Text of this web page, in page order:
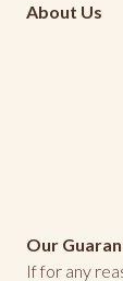
About Us
Our
If for any